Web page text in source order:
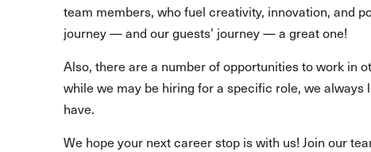
team members, who fuel creativity, innovation, and
journey — and our guests’ journey — a great one!
Also, there are a number of opportunities to work in
while we may be hiring for a specific role, we
have.
We hope your next career stop is with us! Join our